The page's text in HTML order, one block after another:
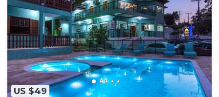
US $49